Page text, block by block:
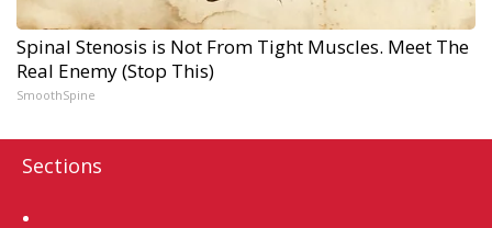
Spinal Stenosis is Not From Tight Muscles. Meet The
Real Enemy (Stop This)
SmoothSpine
Sections